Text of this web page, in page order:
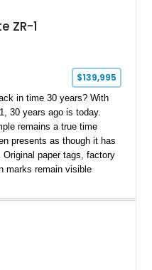
ZR-1
$139,995
in time 30 years? With
30 years ago is today.
remains a true time
presents as though it has
paper tags, factory
marks remain visible
the most original and